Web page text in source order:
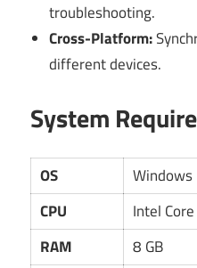
troubleshooting.
Cross-Platform:
different devices.
System
OS
CPU
Intel
RAM
8 GB